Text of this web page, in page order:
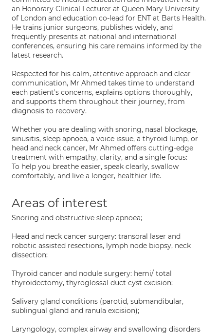
an Honorary Clinical Lecturer at Queen Mary University
of London and education co-lead for ENT at Barts Health.
He trains junior surgeons, publishes widely, and
frequently presents at national and international
conferences, ensuring his care remains informed by the
latest research.
Respected for his calm, attentive approach and clear
communication, Mr Ahmed takes time to understand
each patient's concerns, explains options thoroughly,
and supports them throughout their journey, from
diagnosis to recovery.
Whether you are dealing with snoring, nasal blockage,
sinusitis, sleep apnoea, a voice issue, a thyroid lump, or
head and neck cancer, Mr Ahmed offers cutting-edge
treatment with empathy, clarity, and a single focus:
To help you breathe easier, speak clearly, swallow
comfortably, and live a longer, healthier life.
Areas of interest
Snoring and obstructive sleep apnoea;
Head and neck cancer surgery: transoral laser and
robotic assisted resections, lymph node biopsy, neck
dissection;
Thyroid cancer and nodule surgery: hemi/ total
thyroidectomy, thyroglossal duct cyst excision;
Salivary gland conditions (parotid, submandibular,
sublingual gland and ranula excision);
Laryngology, complex airway and swallowing disorders